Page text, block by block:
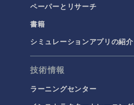
ペーパーとリサーチ
書籍
シミュレーションアプリの紹介
技術情報
ラーニングセンター